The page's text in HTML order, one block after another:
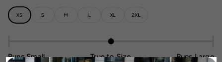
XS S M L XL 2XL
Runs Small True to Size Runs Large